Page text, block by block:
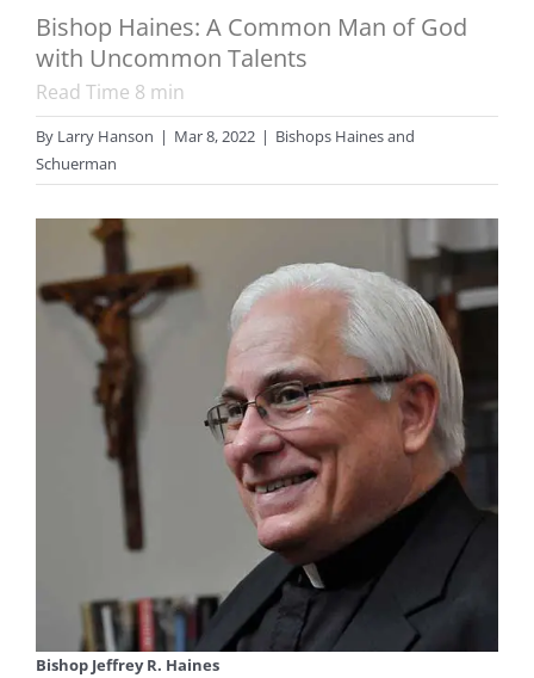
Bishop Haines: A Common Man of God
with Uncommon Talents
Read Time 8 min
By Larry Hanson | Mar 8, 2022 | Bishops Haines and
Schuerman
Bishop Jeffrey R. Haines